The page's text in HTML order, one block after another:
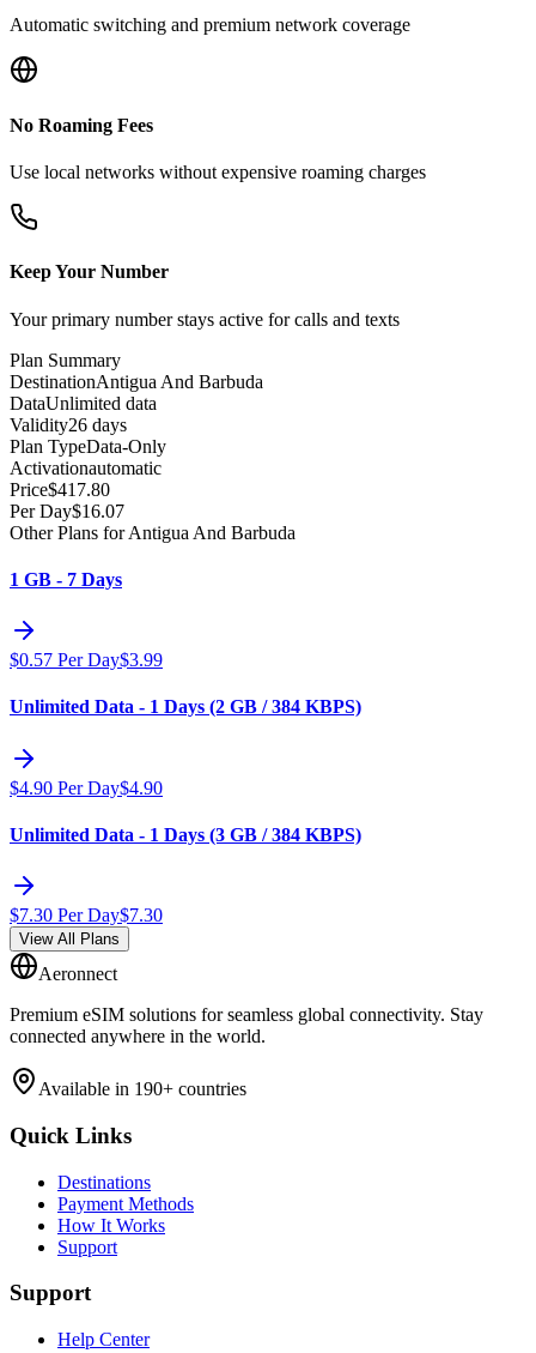
Automatic switching and premium network coverage
No Roaming Fees
Use local networks without expensive roaming charges
Keep Your Number
Your primary number stays active for calls and texts
Plan Summary
DestinationAntigua And Barbuda
DataUnlimited data
Validity26 days
Plan TypeData-Only
Activationautomatic
Price$417.80
Per Day$16.07
Other Plans for Antigua And Barbuda
1 GB - 7 Days
$0.57 Per Day$3.99
Unlimited Data - 1 Days (2 GB / 384 KBPS)
$4.90 Per Day$4.90
Unlimited Data - 1 Days (3 GB / 384 KBPS)
$7.30 Per Day$7.30
View All Plans
Aeronnect
Premium eSIM solutions for seamless global connectivity. Stay
connected anywhere in the world.
Available in 190+ countries
Quick Links
Destinations
Payment Methods
How It Works
Support
Support
Help Center